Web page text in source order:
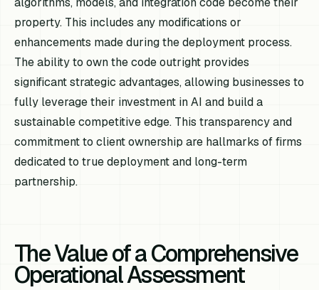
property. This includes any modifications or
enhancements made during the deployment process.
The ability to own the code outright provides
significant strategic advantages, allowing businesses to
fully leverage their investment in AI and build a
sustainable competitive edge. This transparency and
commitment to client ownership are hallmarks of firms
dedicated to true deployment and long-term
partnership.
The Value of a Comprehensive
Operational Assessment